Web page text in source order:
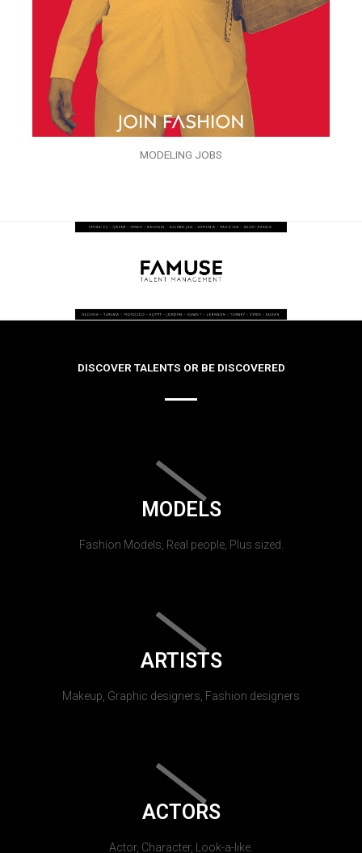
MODELING JOBS
DISCOVER TALENTS OR BE DISCOVERED
MODELS
Fashion Models, Real people, Plus sized.
ARTISTS
Makeup, Graphic designers, Fashion designers
ACTORS
Actor, Character, Look-a-like.